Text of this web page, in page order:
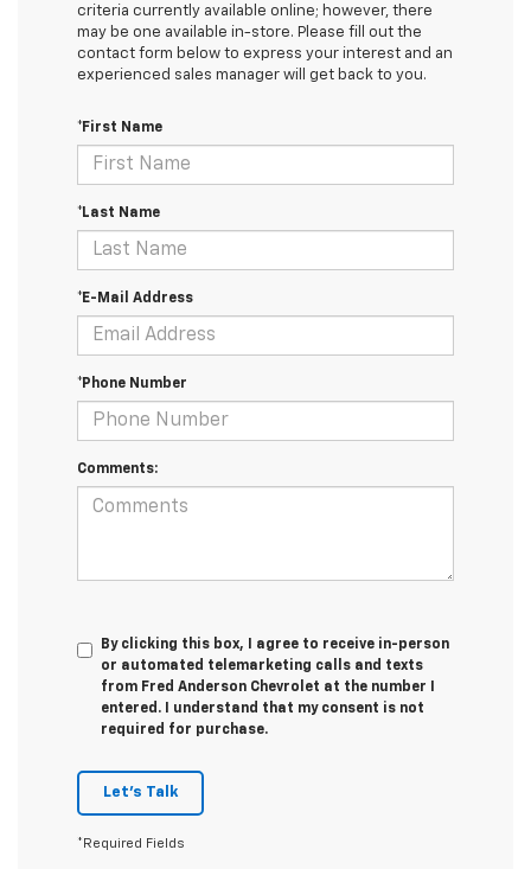
criteria currently available online; however, there
may be one available in-store. Please fill out the
contact form below to express your interest and an
experienced sales manager will get back to you.
*First Name
*Last Name
*E-Mail Address
*Phone Number
Comments:
By clicking this box, I agree to receive in-person
or automated telemarketing calls and texts
from Fred Anderson Chevrolet at the number I
entered. I understand that my consent is not
required for purchase.
Let's Talk
*Required Fields